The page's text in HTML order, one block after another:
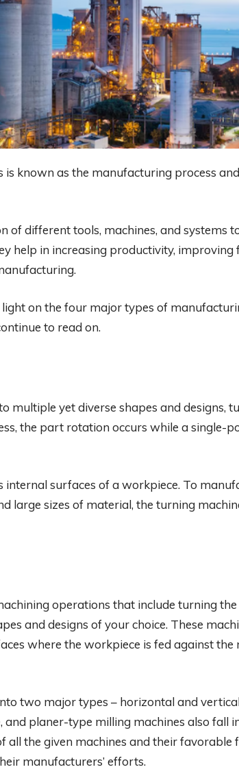
known as the manufacturing process
different tools, machines, and systems
help in increasing productivity, improving
on the four major types of
to read on.
multiple yet diverse shapes and designs,
the part rotation occurs while a single-
surfaces of a workpiece. To
large sizes of material, the turning
operations that include turning
and designs of your choice. These
where the workpiece is fed against the
two major types – horizontal and
planer-type milling machines also fall
the given machines and their favorable
manufacturers’ efforts.